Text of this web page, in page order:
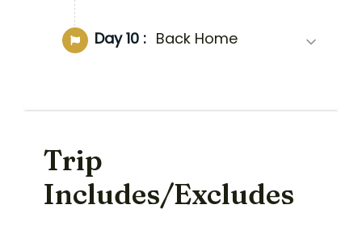
Day 10 : Back Home
Trip
Includes/Excludes